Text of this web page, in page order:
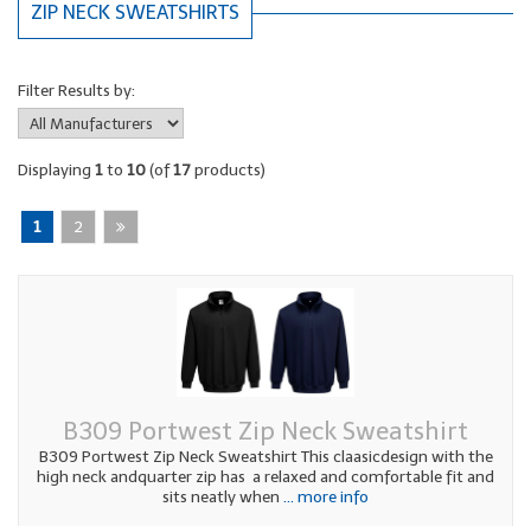
ZIP NECK SWEATSHIRTS
Filter Results by:
Displaying 1to 10(of17products)
1 2
B309 Portwest Zip Neck Sweatshirt
B309 Portwest Zip Neck Sweatshirt This claasicdesign with the
high neck andquarter zip has a relaxed and comfortable fit and
sits neatly when ... more info